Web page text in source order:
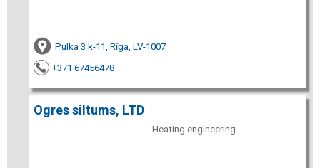
Pulka 3 k-11, Rīga, LV-1007
+371 67456478
Ogres siltums, LTD
Heating engineering